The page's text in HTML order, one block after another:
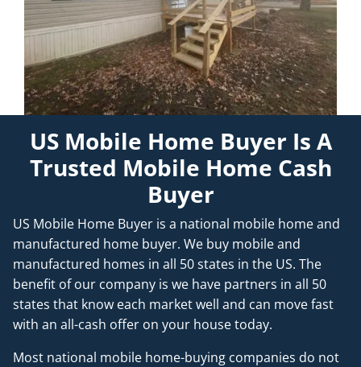
US Mobile Home Buyer Is A
Trusted Mobile Home Cash
Buyer
US Mobile Home Buyer is a national mobile home and
manufactured home buyer. We buy mobile and
manufactured homes in all 50 states in the US. The
benefit of our company is we have partners in all 50
states that know each market well and can move fast
with an all-cash offer on your house today.
Most national mobile home-buying companies do not